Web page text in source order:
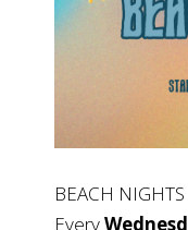
BEACH NIGHTS
Every